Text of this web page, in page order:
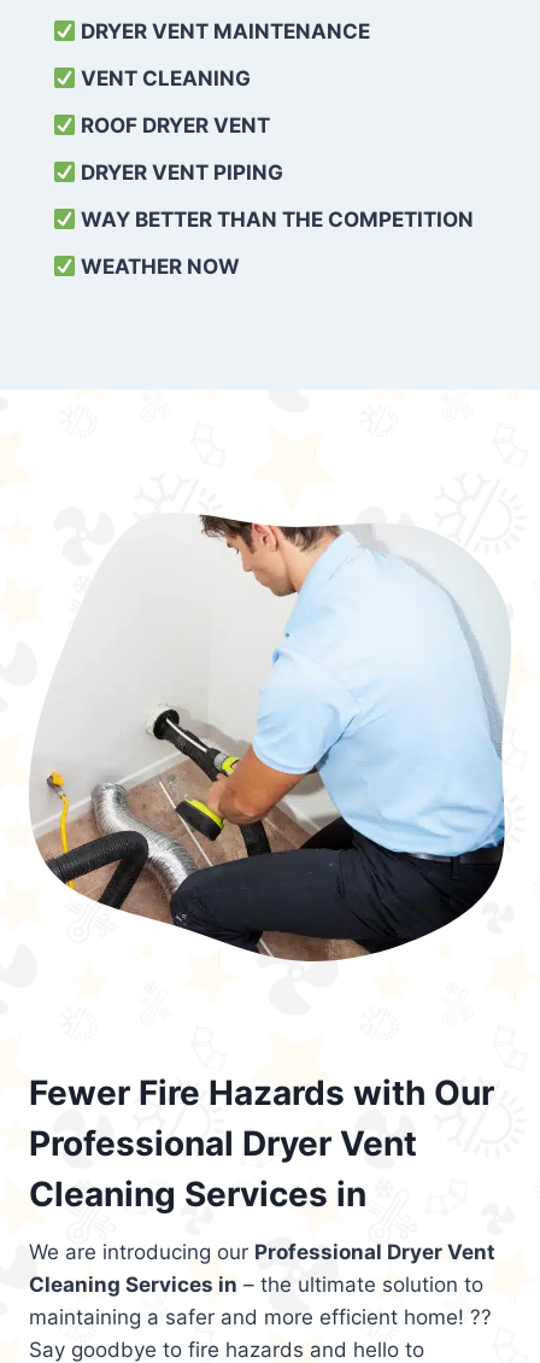
DRYER VENT MAINTENANCE
VENT CLEANING
ROOF DRYER VENT
DRYER VENT PIPING
WAY BETTER THAN THE COMPETITION
WEATHER NOW
Fewer Fire Hazards with Our
Professional Dryer Vent
Cleaning Services in
We are introducing our Professional Dryer Vent
Cleaning Services in – the ultimate solution to
maintaining a safer and more efficient home! ??
Say goodbye to fire hazards and hello to